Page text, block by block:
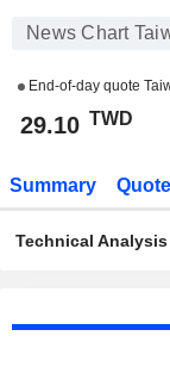
News Chart
End-of-day quote
29.10 TWD
Summary
Technical Analysis